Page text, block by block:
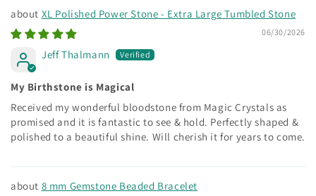
XL Polished Power Stone - Extra Large Tumbled Stone
06/30/2026
Jeff Thalmann
My Birthstone is Magical
Received my wonderful bloodstone from Magic Crystals as
promised and it is fantastic to see & hold. Perfectly shaped &
polished to a beautiful shine. Will cherish it for years to come.
8 mm Gemstone Beaded Bracelet